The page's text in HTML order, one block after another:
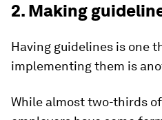
2. Making
Having guidelines is one
implementing them is
While almost two-thirds